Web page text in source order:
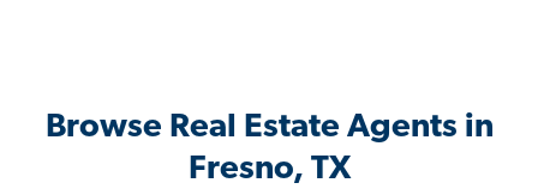
Browse Real Estate Agents in
Fresno, TX